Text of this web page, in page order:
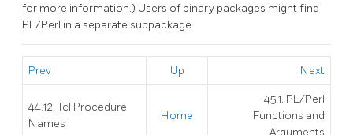
for more information.) Users of binary packages might find
PL/Perl in a separate subpackage.
Prev Up Next
44.12. Tcl Procedure
Names
Home
45.1. PL/Perl
Functions and